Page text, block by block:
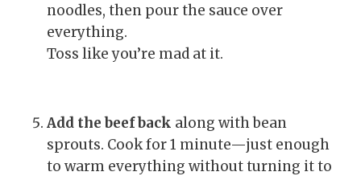
noodles, then pour the sauce over
everything.
Toss like you’re mad at it.
Add the beef back along with bean
sprouts. Cook for 1 minute—just enough
to warm everything without turning it to